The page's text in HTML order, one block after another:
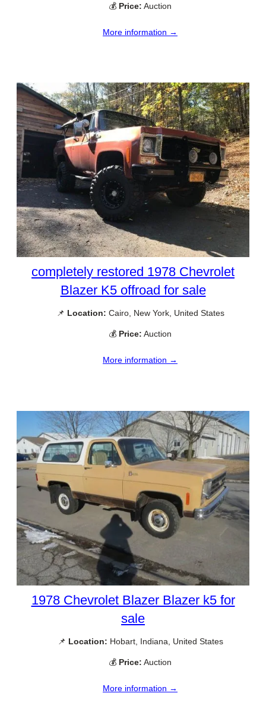
💰 Price: Auction
More information →
completely restored 1978 Chevrolet
Blazer K5 offroad for sale
📌 Location: Cairo, New York, United States
💰 Price: Auction
More information →
1978 Chevrolet Blazer Blazer k5 for
sale
📌 Location: Hobart, Indiana, United States
💰 Price: Auction
More information →